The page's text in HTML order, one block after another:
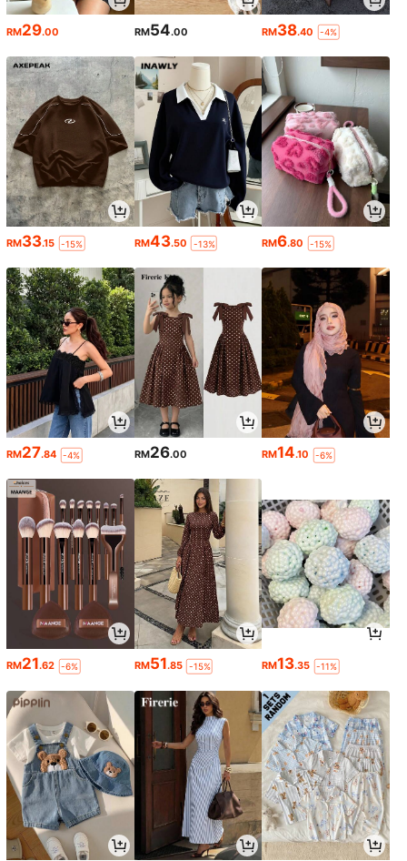
RM29.00 RM54.00 RM38.40 -4%
RM33.15 -15% RM43.50 -13% RM6.80 -15%
RM27.84 -4% RM26.00 RM14.10 -6%
RM21.62 -6% RM51.85 -15% RM13.35 -11%